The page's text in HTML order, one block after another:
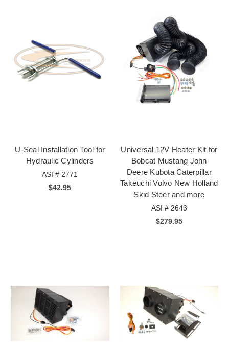
U-Seal Installation Tool for
Hydraulic Cylinders
ASI # 2771
$42.95
Universal 12V Heater Kit for
Bobcat Mustang John
Deere Kubota Caterpillar
Takeuchi Volvo New Holland
Skid Steer and more
ASI # 2643
$279.95